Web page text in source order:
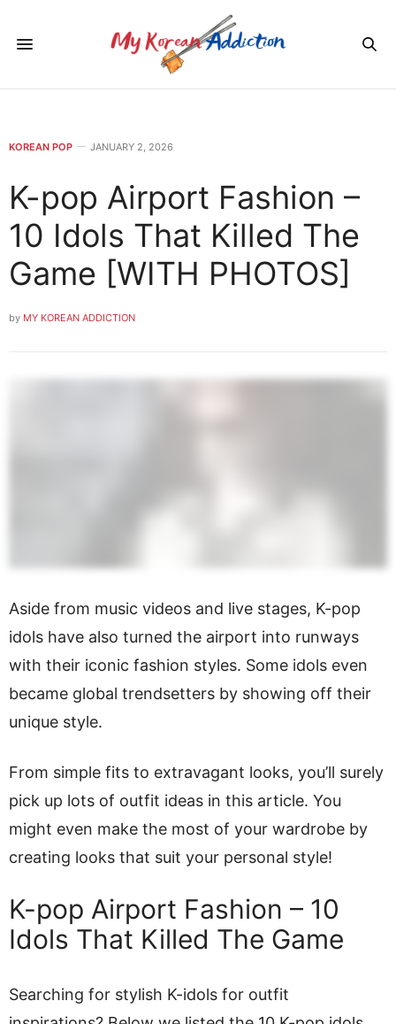
KOREAN POP JANUARY 2, 2026
K-pop Airport Fashion –
10 Idols That Killed The
Game [WITH PHOTOS]
by MY KOREAN ADDICTION
Aside from music videos and live stages, K-pop
idols have also turned the airport into runways
with their iconic fashion styles. Some idols even
became global trendsetters by showing off their
unique style.
From simple fits to extravagant looks, you’ll surely
pick up lots of outfit ideas in this article. You
might even make the most of your wardrobe by
creating looks that suit your personal style!
K-pop Airport Fashion – 10
Idols That Killed The Game
Searching for stylish K-idols for outfit